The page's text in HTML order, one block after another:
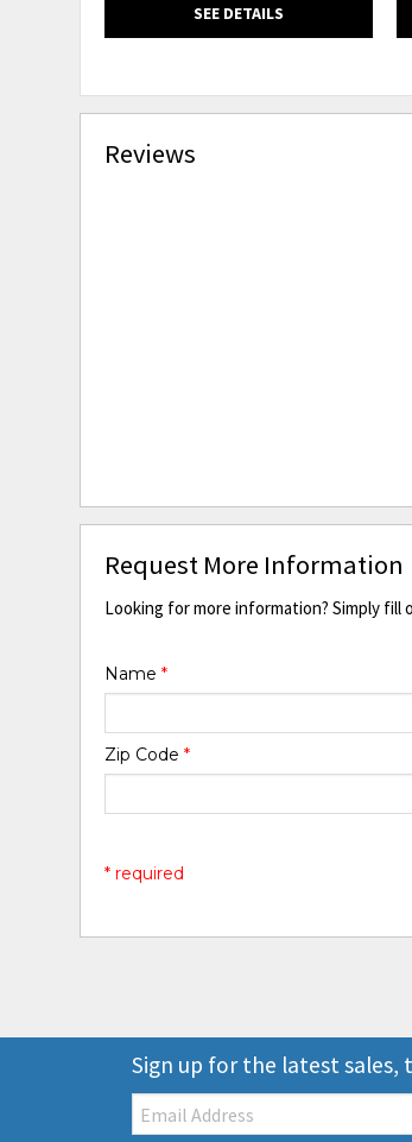
SEE DETAILS
Reviews
Request More Information
Looking for more information? Simply
Name*
Zip Code*
* required
Sign up for the latest sales,
Email: